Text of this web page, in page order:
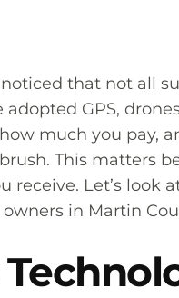
that not all
GPS,
much you pay,
This matters
Let’s look
in Martin